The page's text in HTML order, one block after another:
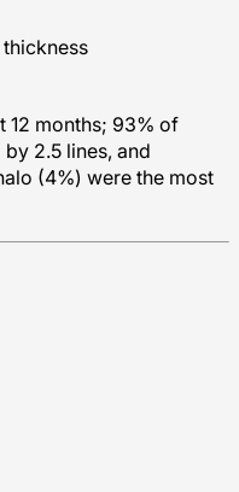
months; 93% of
2.5 lines, and
(4%) were the most